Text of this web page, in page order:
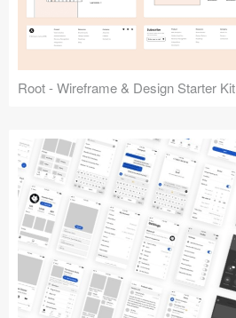
Root - Wireframe & Design Starter Kit